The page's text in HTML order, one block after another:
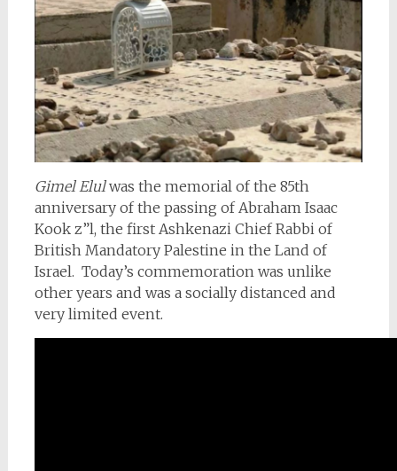
Gimel Elulwas the memorial of the 85th
anniversary of the passing of Abraham Isaac
Kook z”l, the first Ashkenazi Chief Rabbi of
British Mandatory Palestine in the Land of
Israel. Today’s commemoration was unlike
other years and was a socially distanced and
very limited event.